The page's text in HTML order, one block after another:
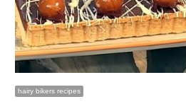
hairy bikers recipes